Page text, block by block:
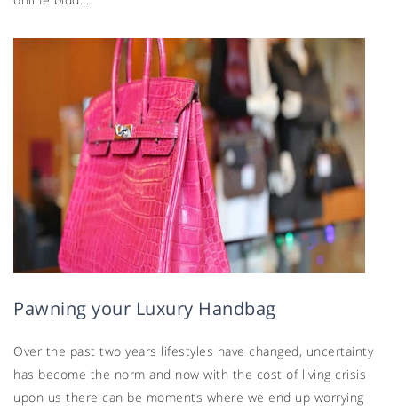
Pawning your Luxury Handbag
Over the past two years lifestyles have changed, uncertainty
has become the norm and now with the cost of living crisis
upon us there can be moments where we end up worrying